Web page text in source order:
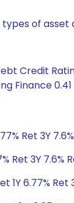
of asset
Credit
Finance
Ret 3Y
Ret 3Y 7.6%
1Y 6.77% Ret